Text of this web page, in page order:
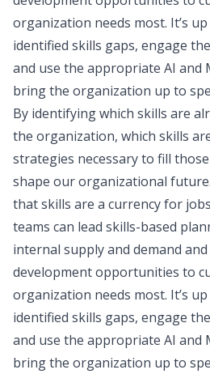
organization needs most. It’s
identified skills gaps, engage
and use the appropriate AI and
bring the organization up to
By identifying which skills are
the organization, which skills
strategies necessary to fill
shape our organizational
that skills are a currency for
teams can lead skills-based
internal supply and demand
development opportunities to
organization needs most. It’s
identified skills gaps, engage
and use the appropriate AI and
bring the organization up to